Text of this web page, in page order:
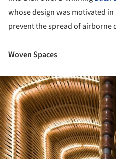
whose design was motivated
prevent the spread of airborne
Woven Spaces